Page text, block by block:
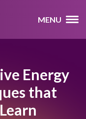
MENU
Energy
that